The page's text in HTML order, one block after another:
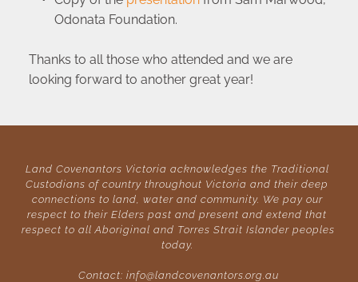
Odonata Foundation.
Thanks to all those who attended and we are
looking forward to another great year!
Land Covenantors Victoria acknowledges the Traditional
Custodians of country throughout Victoria and their deep
connections to land, water and community. We pay our
respect to their Elders past and present and extend that
respect to all Aboriginal and Torres Strait Islander peoples
today.
Contact: info@landcovenantors.org.au